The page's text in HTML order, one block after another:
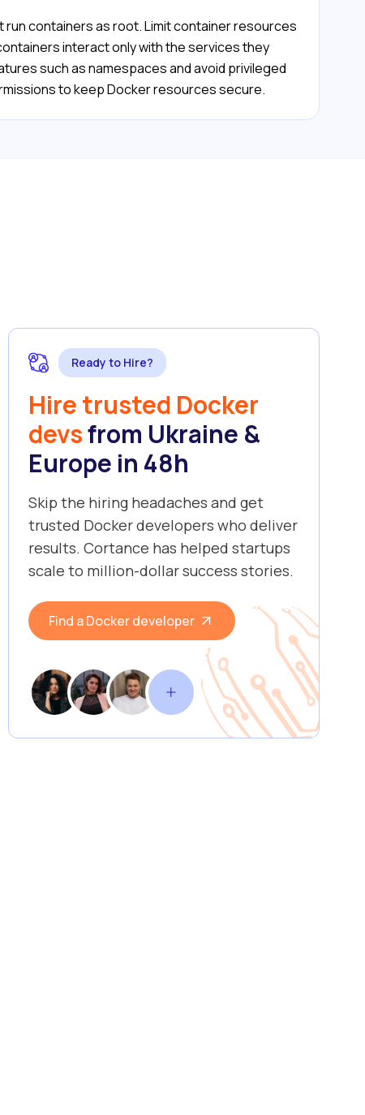
run containers as root. Limit container resources
interact only with the services they
such as namespaces and avoid privileged
to keep Docker resources secure.
Ready to Hire?
Hire trusted Docker
devsfrom Ukraine &
Europe in 48h
Skip the hiring headaches and get
trusted Docker developers who deliver
results. Cortance has helped startups
scale to million-dollar success stories.
Find a Docker developer